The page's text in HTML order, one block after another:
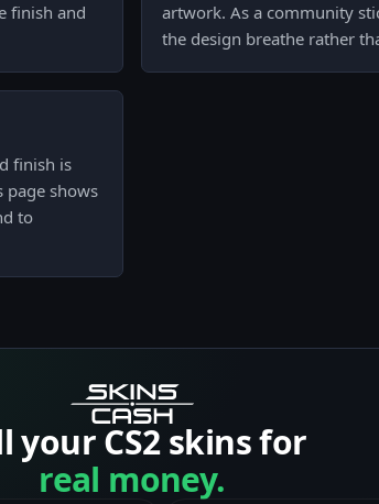
finish and
artwork. As a community
the design breathe rather
finish is
page shows
to
your CS2 skins for
real money.